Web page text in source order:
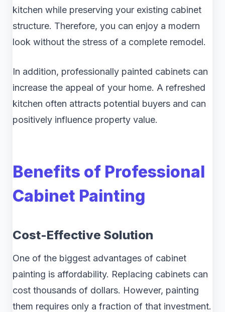
kitchen while preserving your existing cabinet
structure. Therefore, you can enjoy a modern
look without the stress of a complete remodel.
In addition, professionally painted cabinets can
increase the appeal of your home. A refreshed
kitchen often attracts potential buyers and can
positively influence property value.
Benefits of Professional
Cabinet Painting
Cost-Effective Solution
One of the biggest advantages of cabinet
painting is affordability. Replacing cabinets can
cost thousands of dollars. However, painting
them requires only a fraction of that investment.